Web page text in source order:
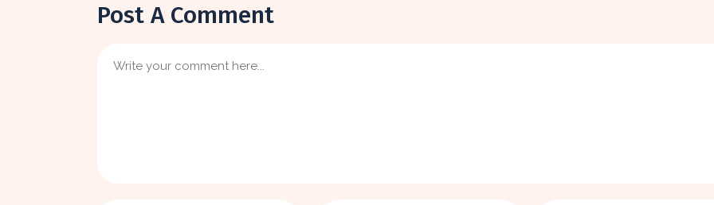
Post A Comment